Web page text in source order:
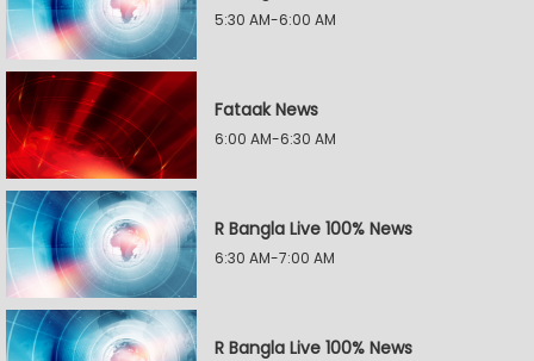
5:30 AM-6:00 AM
Fataak News
6:00 AM-6:30 AM
R Bangla Live 100% News
6:30 AM-7:00 AM
R Bangla Live 100% News